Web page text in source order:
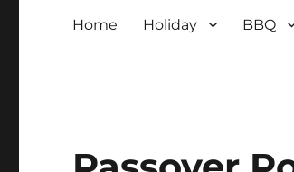
Home Holiday BBQ